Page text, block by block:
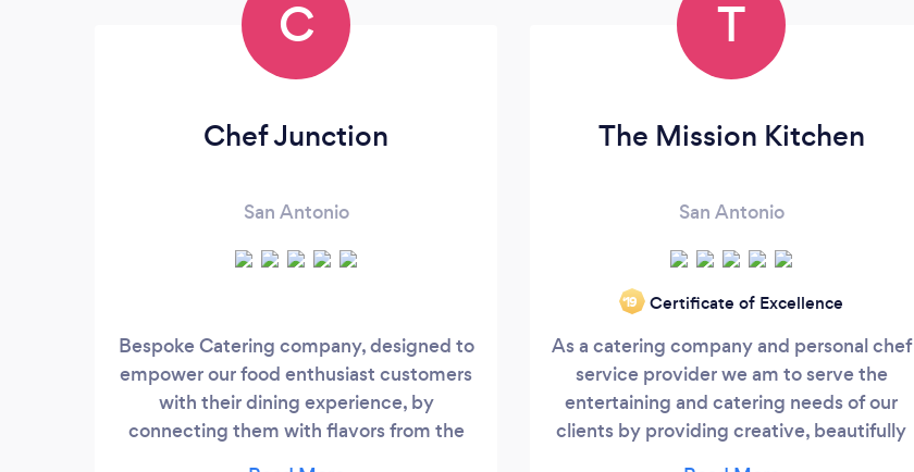
C
Chef Junction
San Antonio
Bespoke Catering company, designed to
empower our food enthusiast customers
with their dining experience, by
connecting them with flavors from the
T
The Mission Kitchen
San Antonio
‘19 Certificate of Excellence
As a catering company and personal chef
service provider we am to serve the
entertaining and catering needs of our
clients by providing creative, beautifully